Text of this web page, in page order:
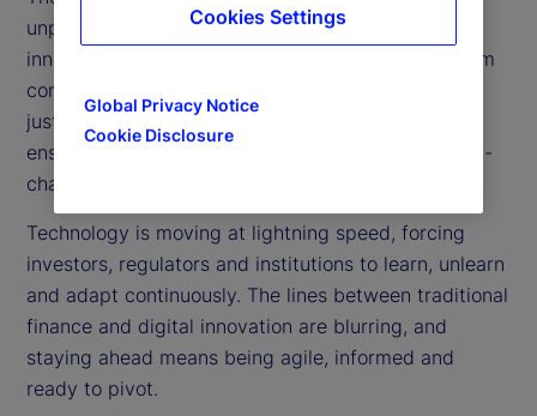
unprecedented pace. Our mission? To bridge
innovation with execution, taking digital assets from
concept to large-scale implementation. We are not
just experimenting: We are building for the future,
ensuring our clients are prepared to thrive in an on-
chain, tokenized financial ecosystem.
Technology is moving at lightning speed, forcing
investors, regulators and institutions to learn, unlearn
and adapt continuously. The lines between traditional
finance and digital innovation are blurring, and
staying ahead means being agile, informed and
ready to pivot.
Global Privacy Notice
Cookie Disclosure
Cookies Settings